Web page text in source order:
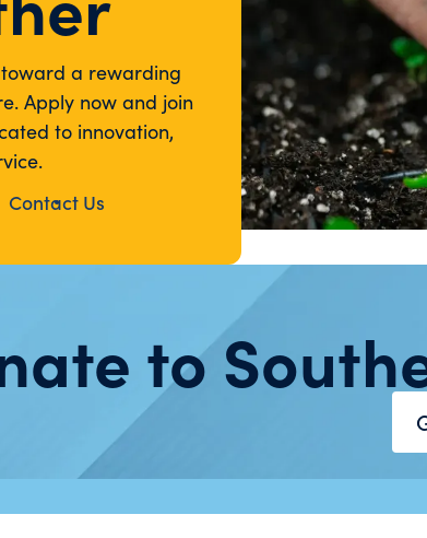
a rewarding
Apply now and join
to innovation,
Contact Us
to